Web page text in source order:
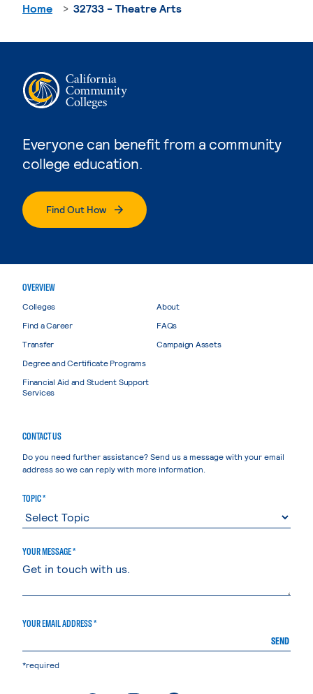
Everyone can benefit from a community
college education.
Find Out How
Home 32733 - Theatre Arts
OVERVIEW
Colleges
Find a Career
Transfer
Degree and Certificate Programs
Financial Aid and Student Support
Services
About
FAQs
Campaign Assets
CONTACT US
Do you need further assistance? Send us a message with your email
address so we can reply with more information.
TOPIC *
YOUR MESSAGE *
YOUR EMAIL ADDRESS *
SEND
*required